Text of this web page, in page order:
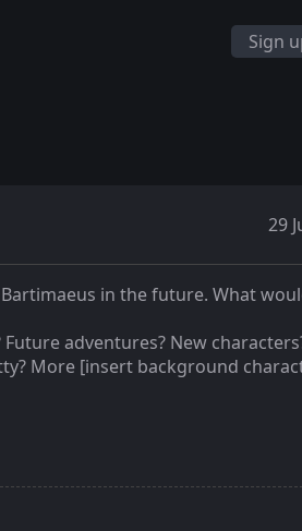
Sign
29
in the future. What
adventures? New
More [insert background